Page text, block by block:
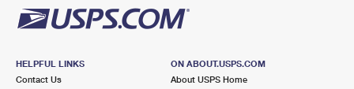
HELPFUL LINKS
Contact Us
ON ABOUT.USPS.COM
About USPS Home